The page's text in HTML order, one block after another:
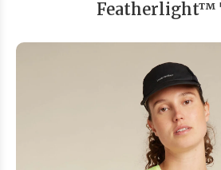
Featherlight™